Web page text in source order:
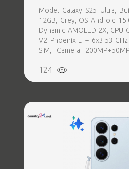
Model Galaxy S25 Ultra,
12GB, Grey, OS Android
Dynamic AMOLED 2X, CPU
V2 Phoenix L + 6x3.53
SIM, Camera
Camera 12MP, Bluetooth,
Bluetooth, Bluetooth 5.4,
power (max) 45 Watts,
0.218 kg
124